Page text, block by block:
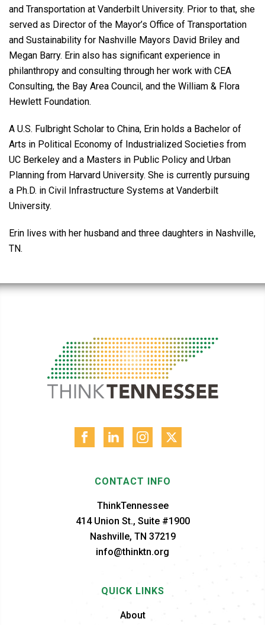
and Transportation at Vanderbilt University. Prior to that, she
served as Director of the Mayor’s Office of Transportation
and Sustainability for Nashville Mayors David Briley and
Megan Barry. Erin also has significant experience in
philanthropy and consulting through her work with CEA
Consulting, the Bay Area Council, and the William & Flora
Hewlett Foundation.
A U.S. Fulbright Scholar to China, Erin holds a Bachelor of
Arts in Political Economy of Industrialized Societies from
UC Berkeley and a Masters in Public Policy and Urban
Planning from Harvard University. She is currently pursuing
a Ph.D. in Civil Infrastructure Systems at Vanderbilt
University.
Erin lives with her husband and three daughters in Nashville,
TN.
CONTACT INFO
ThinkTennessee
414 Union St., Suite #1900
Nashville, TN 37219
info@thinktn.org
QUICK LINKS
About